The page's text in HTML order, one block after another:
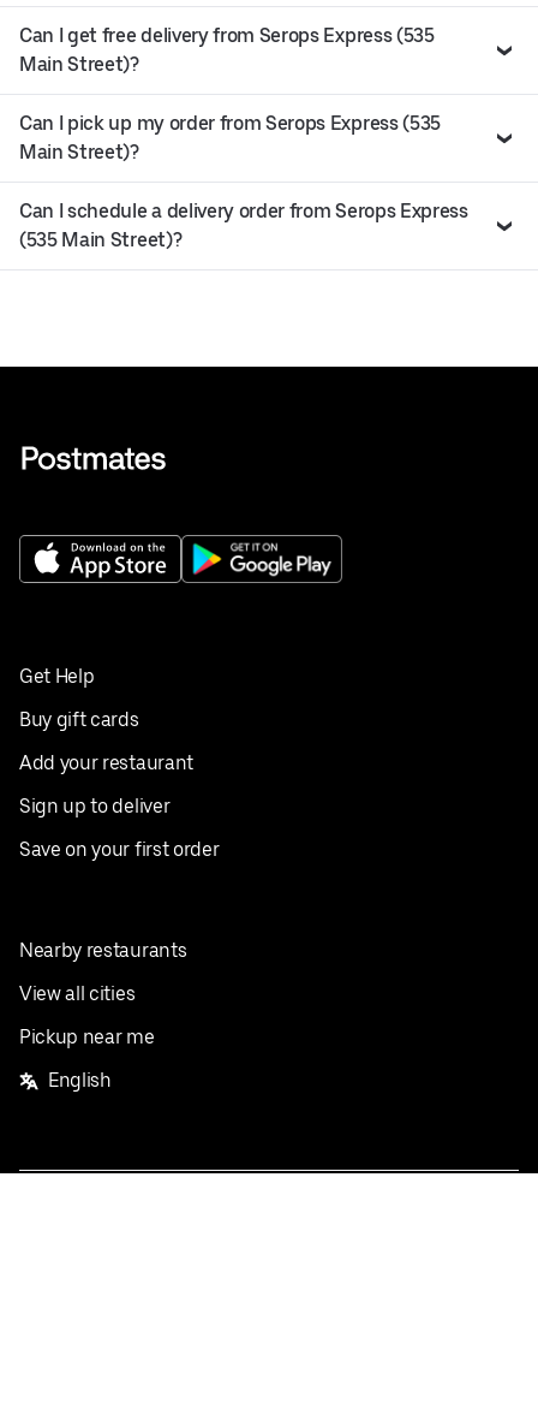
Can I get free delivery from Serops Express (535
Main Street)?
Can I pick up my order from Serops Express (535
Main Street)?
Can I schedule a delivery order from Serops Express
(535 Main Street)?
Get Help
Buy gift cards
Add your restaurant
Sign up to deliver
Save on your first order
Nearby restaurants
View all cities
Pickup near me
English